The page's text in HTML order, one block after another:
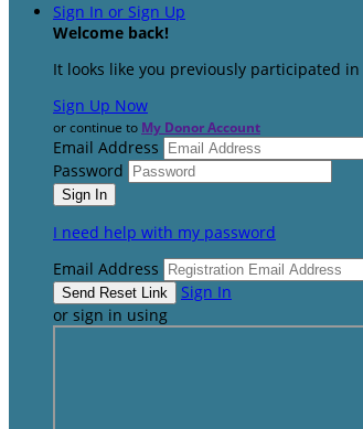
Sign In or Sign Up
Welcome back!
It looks like you previously participated in
Sign Up Now
or continue to My Donor Account
Email Address
Password
I need help with my password
Email Address
Sign In
or sign in using